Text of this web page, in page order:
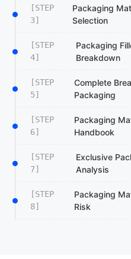
[STEP
3]
Packaging
Selection
[STEP
4]
Packaging
Breakdown
[STEP
5]
Complete
Packaging
[STEP
6]
Packaging
Handbook
[STEP
7]
Exclusive
Analysis
[STEP
8]
Packaging
Risk